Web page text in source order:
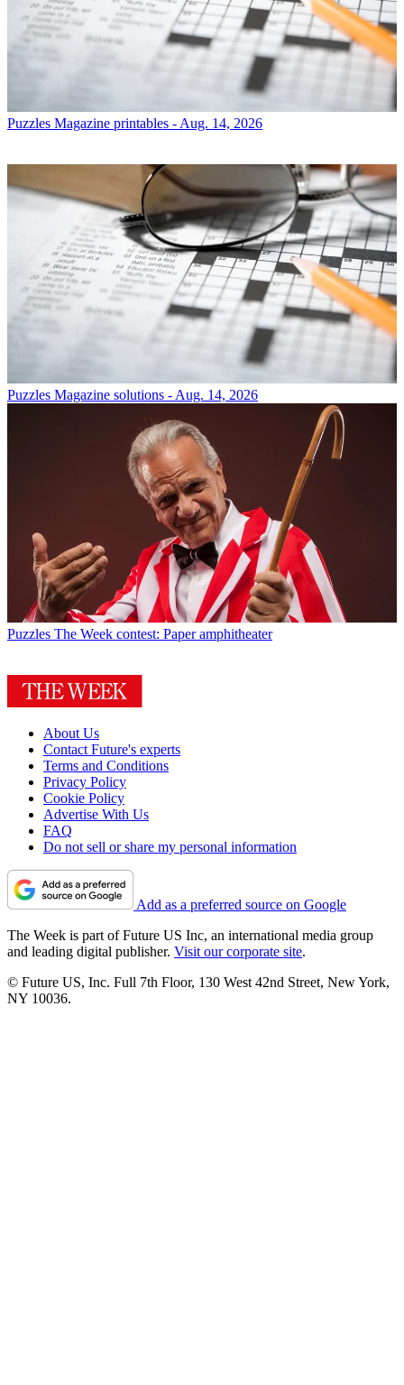
Puzzles Magazine printables - Aug. 14, 2026
Puzzles Magazine solutions - Aug. 14, 2026
Puzzles The Week contest: Paper amphitheater
About Us
Contact Future's experts
Terms and Conditions
Privacy Policy
Cookie Policy
Advertise With Us
FAQ
Do not sell or share my personal information
Add as a preferred source on Google
The Week is part of Future US Inc, an international media group
and leading digital publisher. Visit our corporate site.
© Future US, Inc. Full 7th Floor, 130 West 42nd Street, New York,
NY 10036.